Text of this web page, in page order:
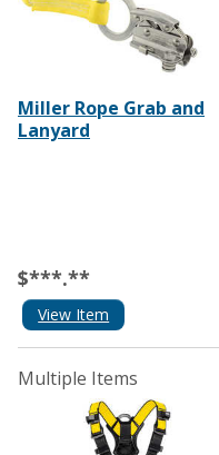
Miller Rope Grab and
Lanyard
$***.**
View Item
Multiple Items